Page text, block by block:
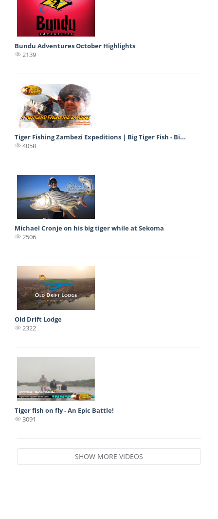
Bundu Adventures October Highlights
2139
Tiger Fishing Zambezi Expeditions | Big Tiger Fish - Bi...
4058
Michael Cronje on his big tiger while at Sekoma
2506
Old Drift Lodge
2322
Tiger fish on fly - An Epic Battle!
3091
SHOW MORE VIDEOS